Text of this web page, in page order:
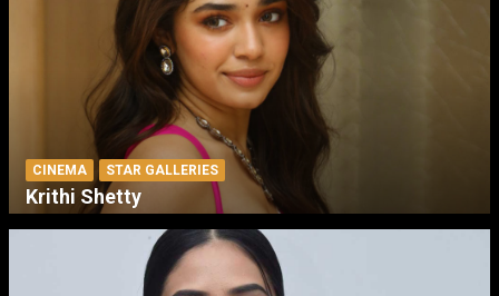
CINEMA STAR GALLERIES
Krithi Shetty